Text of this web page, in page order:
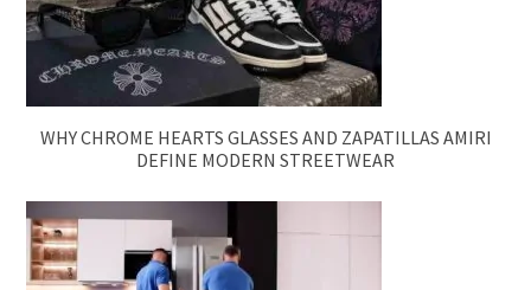
WHY CHROME HEARTS GLASSES AND ZAPATILLAS AMIRI
DEFINE MODERN STREETWEAR